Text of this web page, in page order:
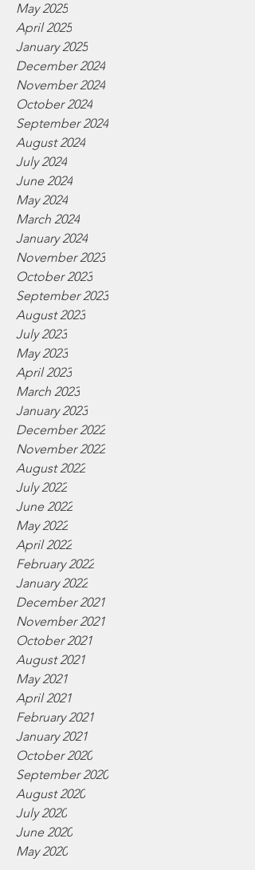
May 2025
April 2025
January 2025
December 2024
November 2024
October 2024
September 2024
August 2024
July 2024
June 2024
May 2024
March 2024
January 2024
November 2023
October 2023
September 2023
August 2023
July 2023
May 2023
April 2023
March 2023
January 2023
December 2022
November 2022
August 2022
July 2022
June 2022
May 2022
April 2022
February 2022
January 2022
December 2021
November 2021
October 2021
August 2021
May 2021
April 2021
February 2021
January 2021
October 2020
September 2020
August 2020
July 2020
June 2020
May 2020